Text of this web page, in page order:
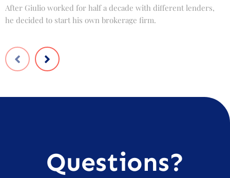
After Giulio worked for half a decade with different lenders,
he decided to start his own brokerage firm.
Questions?